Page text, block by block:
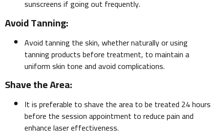
sunscreens if going out frequently.
Avoid Tanning:
Avoid tanning the skin, whether naturally or using
tanning products before treatment, to maintain a
uniform skin tone and avoid complications.
Shave the Area:
It is preferable to shave the area to be treated 24 hours
before the session appointment to reduce pain and
enhance laser effectiveness.